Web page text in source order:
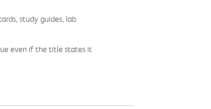
study guides, lab
even if the title states it